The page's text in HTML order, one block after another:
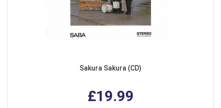
Sakura Sakura (CD)
£19.99